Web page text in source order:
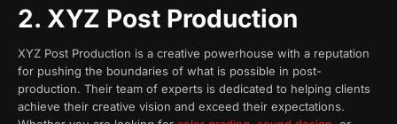
2. XYZ Post Production
XYZ Post Production is a creative powerhouse with a reputation
for pushing the boundaries of what is possible in post-
production. Their team of experts is dedicated to helping clients
achieve their creative vision and exceed their expectations.